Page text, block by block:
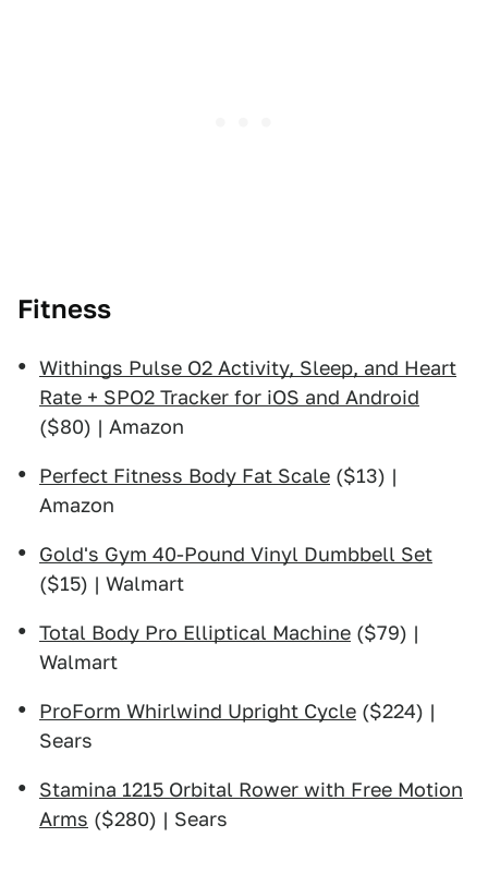
Fitness
Withings Pulse O2 Activity, Sleep, and Heart
Rate + SPO2 Tracker for iOS and Android
($80) | Amazon
Perfect Fitness Body Fat Scale ($13) |
Amazon
Gold's Gym 40-Pound Vinyl Dumbbell Set
($15) | Walmart
Total Body Pro Elliptical Machine ($79) |
Walmart
ProForm Whirlwind Upright Cycle ($224) |
Sears
Stamina 1215 Orbital Rower with Free Motion
Arms ($280) | Sears